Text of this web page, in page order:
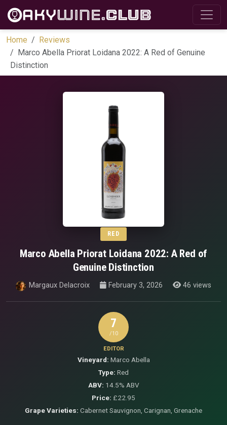
Home
Reviews
Marco Abella Priorat Loidana 2022: A Red of Genuine
Distinction
RED
Marco Abella Priorat Loidana 2022: A Red of
Genuine Distinction
Margaux Delacroix February 3, 2026 46 views
7
/10
EDITOR
Vineyard: Marco Abella
Type: Red
ABV: 14.5% ABV
Price: £22.95
Grape Varieties: Cabernet Sauvignon, Carignan, Grenache